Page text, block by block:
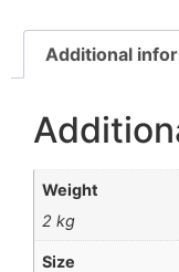
Additional
Weight
2 kg
Size